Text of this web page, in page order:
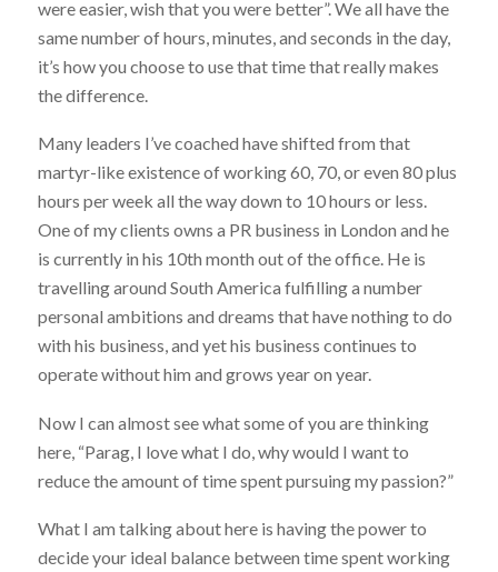
were easier, wish that you were better”. We all have the
same number of hours, minutes, and seconds in the day,
it’s how you choose to use that time that really makes
the difference.
Many leaders I’ve coached have shifted from that
martyr-like existence of working 60, 70, or even 80 plus
hours per week all the way down to 10 hours or less.
One of my clients owns a PR business in London and he
is currently in his 10th month out of the office. He is
travelling around South America fulfilling a number
personal ambitions and dreams that have nothing to do
with his business, and yet his business continues to
operate without him and grows year on year.
Now I can almost see what some of you are thinking
here, “Parag, I love what I do, why would I want to
reduce the amount of time spent pursuing my passion?”
What I am talking about here is having the power to
decide your ideal balance between time spent working